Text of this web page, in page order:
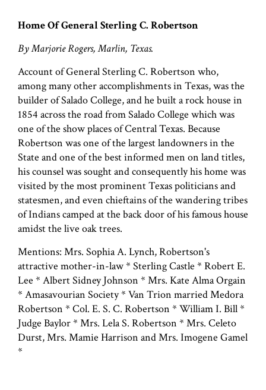
Home Of General Sterling C. Robertson
By Marjorie Rogers, Marlin, Texas.
Account of General Sterling C. Robertson who,
among many other accomplishments in Texas, was the
builder of Salado College, and he built a rock house in
1854 across the road from Salado College which was
one of the show places of Central Texas. Because
Robertson was one of the largest landowners in the
State and one of the best informed men on land titles,
his counsel was sought and consequently his home was
visited by the most prominent Texas politicians and
statesmen, and even chieftains of the wandering tribes
of Indians camped at the back door of his famous house
amidst the live oak trees.
Mentions: Mrs. Sophia A. Lynch, Robertson's
attractive mother-in-law * Sterling Castle * Robert E.
Lee * Albert Sidney Johnson * Mrs. Kate Alma Orgain
* Amasavourian Society * Van Trion married Medora
Robertson * Col. E. S. C. Robertson * William I. Bill *
Judge Baylor * Mrs. Lela S. Robertson * Mrs. Celeto
Durst, Mrs. Mamie Harrison and Mrs. Imogene Gamel
*